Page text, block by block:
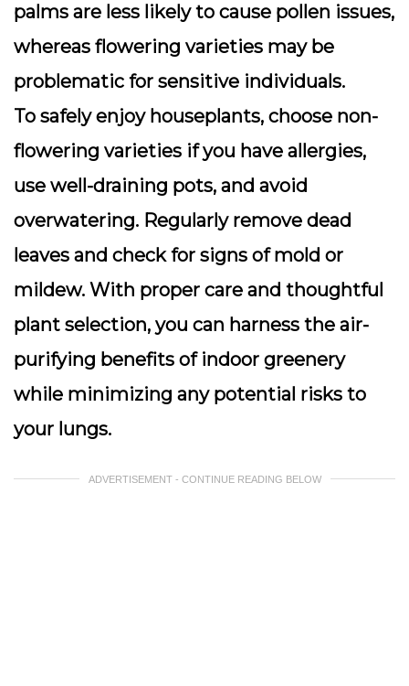
palms are less likely to cause pollen issues,
whereas flowering varieties may be
problematic for sensitive individuals.
To safely enjoy houseplants, choose non-
flowering varieties if you have allergies,
use well-draining pots, and avoid
overwatering. Regularly remove dead
leaves and check for signs of mold or
mildew. With proper care and thoughtful
plant selection, you can harness the air-
purifying benefits of indoor greenery
while minimizing any potential risks to
your lungs.
ADVERTISEMENT - CONTINUE READING BELOW